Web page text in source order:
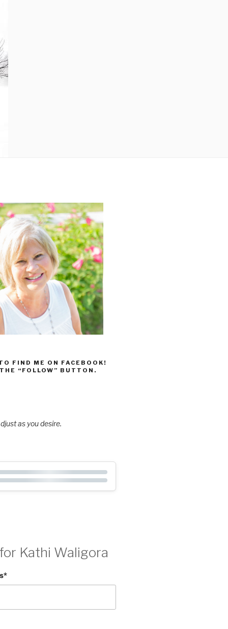
FIND ME ON FACEBOOK!
“FOLLOW” BUTTON.
as you desire.
Kathi Waligora
*